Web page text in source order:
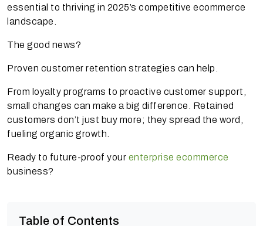
essential to thriving in 2025’s competitive ecommerce
landscape.
The good news?
Proven customer retention strategies can help.
From loyalty programs to proactive customer support,
small changes can make a big difference. Retained
customers don’t just buy more; they spread the word,
fueling organic growth.
Ready to future-proof your enterprise ecommerce
business?
Table of Contents